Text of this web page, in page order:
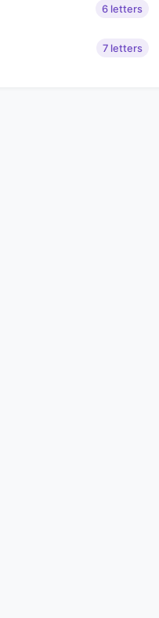
6 letters
7 letters